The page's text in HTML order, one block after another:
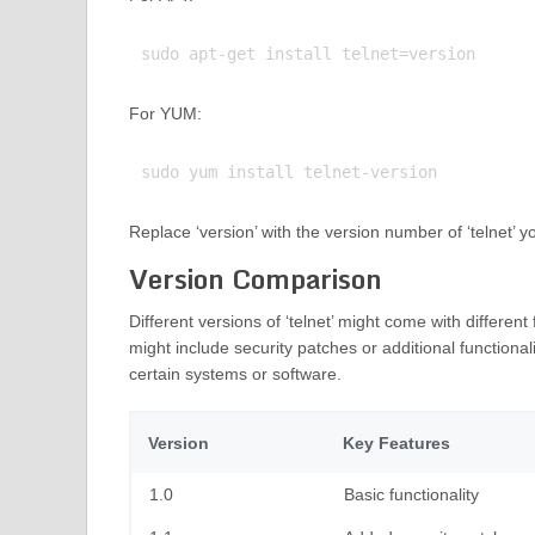
For YUM:
Replace ‘version’ with the version number of ‘telnet’
Version Comparison
Different versions of ‘telnet’ might come with
might include security patches or additional
certain systems or software.
Version Key Features
1.0 Basic functionality